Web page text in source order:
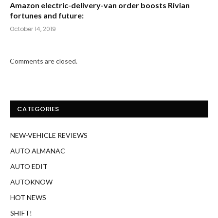
Amazon electric-delivery-van order boosts Rivian
fortunes and future:
October 14, 2019
Comments are closed.
CATEGORIES
NEW-VEHICLE REVIEWS
AUTO ALMANAC
AUTO EDIT
AUTOKNOW
HOT NEWS
SHIFT!